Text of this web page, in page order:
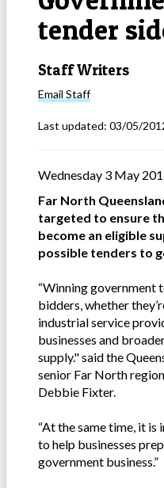
tender
Staff Writers
Email Staff
Last updated: 03/05/
Wednesday 3 May
Far North
targeted to ensure
become an eligible
possible tenders to
“Winning government
bidders, whether
industrial service
businesses and
supply." said the
senior Far North
Debbie Fixter.
“At the same time, it is
to help businesses
government business.”